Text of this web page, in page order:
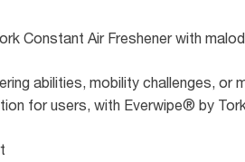
Constant Air Freshener with
abilities, mobility challenges, or
for users, with Everwipe® by